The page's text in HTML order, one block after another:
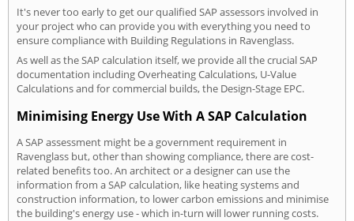
It's never too early to get our qualified SAP assessors involved in
your project who can provide you with everything you need to
ensure compliance with Building Regulations in Ravenglass.
As well as the SAP calculation itself, we provide all the crucial SAP
documentation including Overheating Calculations, U-Value
Calculations and for commercial builds, the Design-Stage EPC.
Minimising Energy Use With A SAP Calculation
A SAP assessment might be a government requirement in
Ravenglass but, other than showing compliance, there are cost-
related benefits too. An architect or a designer can use the
information from a SAP calculation, like heating systems and
construction information, to lower carbon emissions and minimise
the building's energy use - which in-turn will lower running costs.